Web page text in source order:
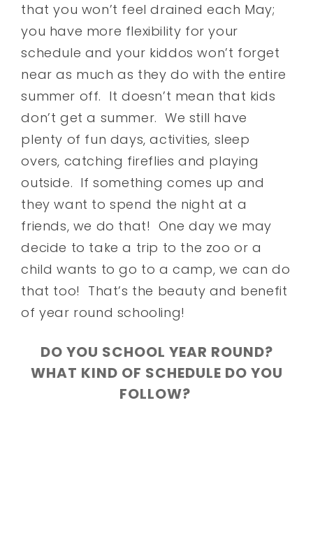
that you won’t feel drained each May;
you have more flexibility for your
schedule and your kiddos won’t forget
near as much as they do with the entire
summer off. It doesn’t mean that kids
don’t get a summer. We still have
plenty of fun days, activities, sleep
overs, catching fireflies and playing
outside. If something comes up and
they want to spend the night at a
friends, we do that! One day we may
decide to take a trip to the zoo or a
child wants to go to a camp, we can do
that too! That’s the beauty and benefit
of year round schooling!
DO YOU SCHOOL YEAR ROUND?
WHAT KIND OF SCHEDULE DO YOU
FOLLOW?